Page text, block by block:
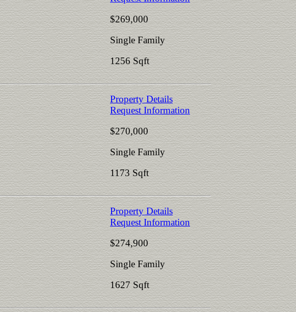
$269,000
Single Family
1256 Sqft
Property Details
Request Information
$270,000
Single Family
1173 Sqft
Property Details
Request Information
$274,900
Single Family
1627 Sqft